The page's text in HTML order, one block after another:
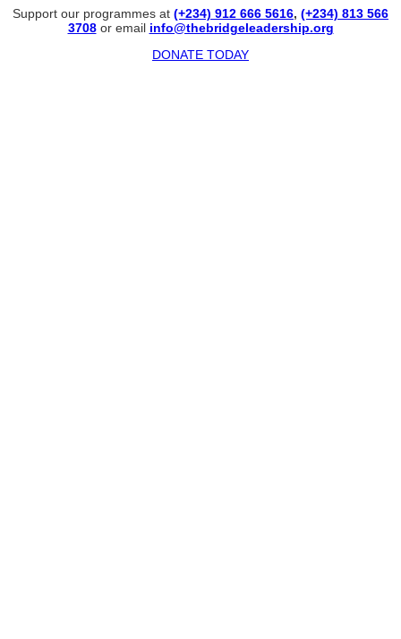
Support our programmes at (+234) 912 666 5616, (+234) 813 566
3708or email info@thebridgeleadership.org
DONATE TODAY